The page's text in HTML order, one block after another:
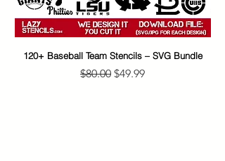
120+ Baseball Team Stencils – SVG Bundle
Regular Price
$80.00 Sale Price
$49.99